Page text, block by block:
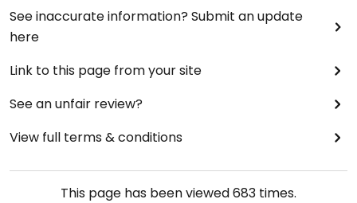
See inaccurate information? Submit an update
here
Link to this page from your site
See an unfair review?
View full terms & conditions
This page has been viewed683 times.